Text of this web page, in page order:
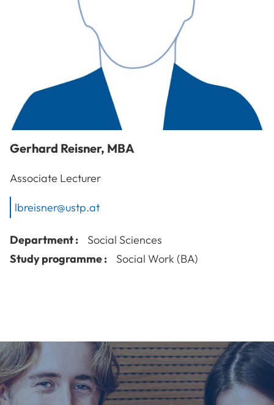
Gerhard Reisner, MBA
Associate Lecturer
lbreisner@ustp.at
Department :
Social Sciences
Study programme :
Social Work (BA)